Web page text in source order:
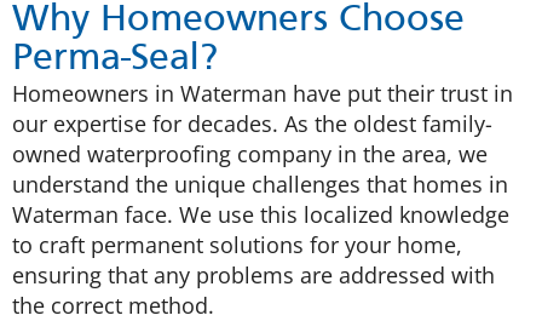
Why Homeowners Choose
Perma-Seal?
Homeowners in Waterman have put their trust in
our expertise for decades. As the oldest family-
owned waterproofing company in the area, we
understand the unique challenges that homes in
Waterman face. We use this localized knowledge
to craft permanent solutions for your home,
ensuring that any problems are addressed with
the correct method.